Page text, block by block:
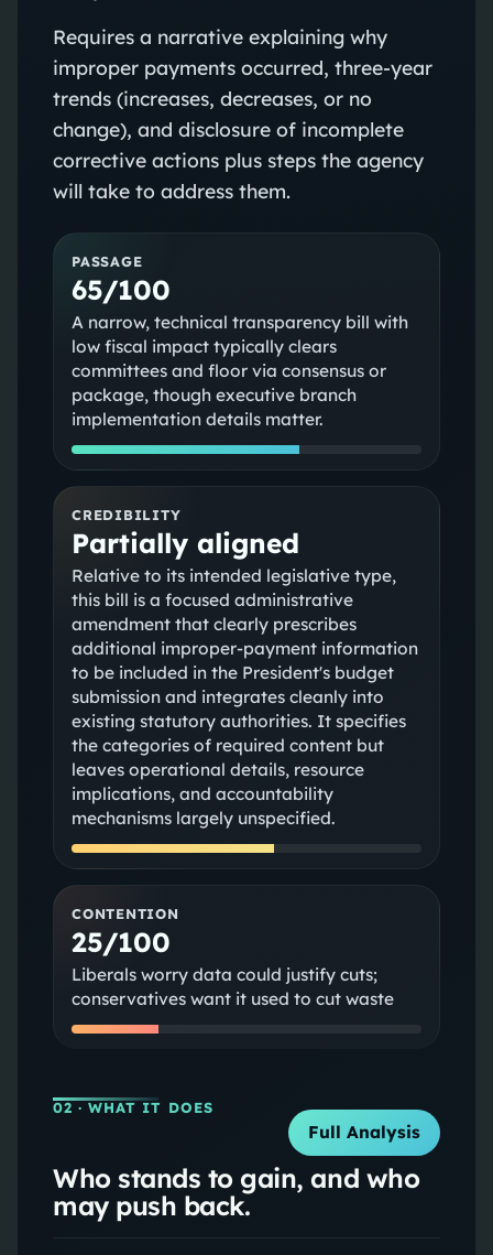
Requires a narrative explaining why
improper payments occurred, three‑year
trends (increases, decreases, or no
change), and disclosure of incomplete
corrective actions plus steps the agency
will take to address them.
PASSAGE
65/100
A narrow, technical transparency bill with
low fiscal impact typically clears
committees and floor via consensus or
package, though executive branch
implementation details matter.
CREDIBILITY
Partially aligned
Relative to its intended legislative type,
this bill is a focused administrative
amendment that clearly prescribes
additional improper‑payment information
to be included in the President's budget
submission and integrates cleanly into
existing statutory authorities. It specifies
the categories of required content but
leaves operational details, resource
implications, and accountability
mechanisms largely unspecified.
CONTENTION
25/100
Liberals worry data could justify cuts;
conservatives want it used to cut waste
02 · WHAT IT DOES
Full Analysis
Who stands to gain, and who
may push back.